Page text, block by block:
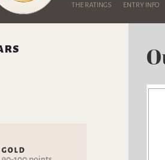
THE RATINGS ENTRY INFO